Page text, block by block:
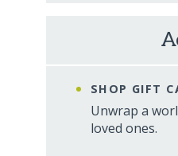
SHOP GIFT
Unwrap a
loved ones.